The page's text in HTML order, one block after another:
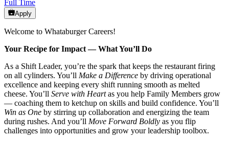
Full Time
Apply
Welcome to Whataburger Careers!
Your Recipe for Impact — What You’ll Do
As a Shift Leader, you’re the spark that keeps the restaurant firing
on all cylinders. You’ll Make a Difference by driving operational
excellence and keeping every shift running smooth as melted
cheese. You’ll Serve with Heartas you help Family Members grow
— coaching them to ketchup on skills and build confidence. You’ll
Win as One by stirring up collaboration and energizing the team
during rushes. And you’ll Move Forward Boldly as you flip
challenges into opportunities and grow your leadership toolbox.